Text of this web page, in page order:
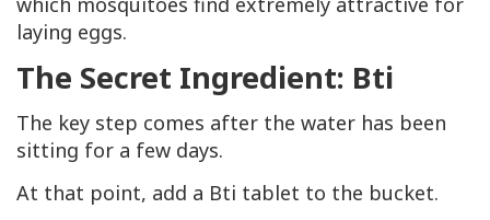
laying eggs.
The Secret Ingredient: Bti
The key step comes after the water has been
sitting for a few days.
At that point, add a Bti tablet to the bucket.